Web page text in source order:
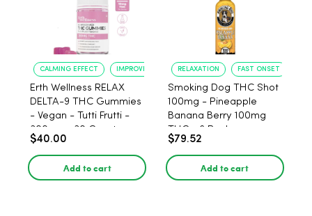
CALMING EFFECT IMPROVED SLEEP
Erth Wellness RELAX
DELTA-9 THC Gummies
- Vegan - Tutti Frutti -
300mg - 30 Count
$40.00
Add to cart
RELAXATION FAST ONSET
Smoking Dog THC Shot
100mg - Pineapple
Banana Berry 100mg
THC - 6 Pack
$79.52
Add to cart